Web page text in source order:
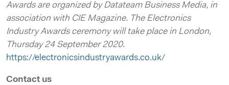
Awards are organized by Datateam Business Media, in
association with CIE Magazine. The Electronics
Industry Awards ceremony will take place in London,
Thursday 24 September 2020.
https://electronicsindustryawards.co.uk/
Contact us